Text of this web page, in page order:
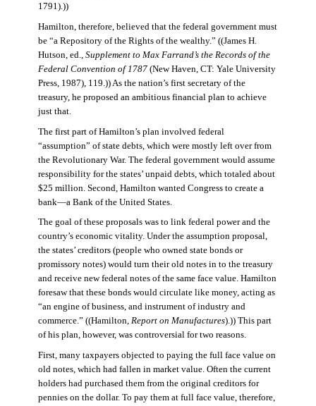
1791).))
Hamilton, therefore, believed that the federal government must
be “a Repository of the Rights of the wealthy.” ((James H.
Hutson, ed., Supplement to Max Farrand’s the Records of the
Federal Convention of 1787(New Haven, CT: Yale University
Press, 1987), 119.)) As the nation’s first secretary of the
treasury, he proposed an ambitious financial plan to achieve
just that.
The first part of Hamilton’s plan involved federal
“assumption” of state debts, which were mostly left over from
the Revolutionary War. The federal government would assume
responsibility for the states’ unpaid debts, which totaled about
$25 million. Second, Hamilton wanted Congress to create a
bank—a Bank of the United States.
The goal of these proposals was to link federal power and the
country’s economic vitality. Under the assumption proposal,
the states’ creditors (people who owned state bonds or
promissory notes) would turn their old notes in to the treasury
and receive new federal notes of the same face value. Hamilton
foresaw that these bonds would circulate like money, acting as
“an engine of business, and instrument of industry and
commerce.” ((Hamilton, Report on Manufactures).)) This part
of his plan, however, was controversial for two reasons.
First, many taxpayers objected to paying the full face value on
old notes, which had fallen in market value. Often the current
holders had purchased them from the original creditors for
pennies on the dollar. To pay them at full face value, therefore,